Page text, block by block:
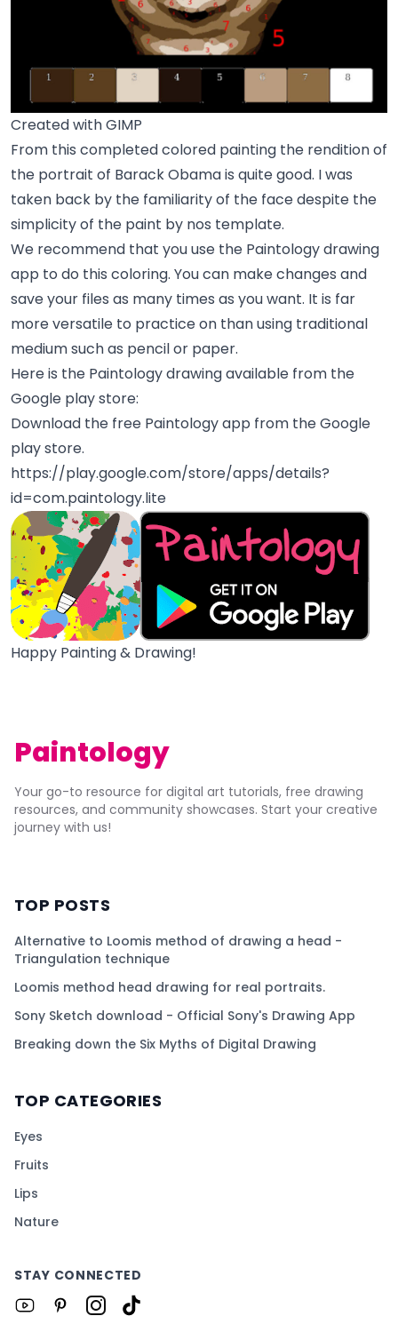
Created with GIMP
From this completed colored painting the rendition of
the portrait of Barack Obama is quite good. I was
taken back by the familiarity of the face despite the
simplicity of the paint by nos template.
We recommend that you use the Paintology drawing
app to do this coloring. You can make changes and
save your files as many times as you want. It is far
more versatile to practice on than using traditional
medium such as pencil or paper.
Here is the Paintology drawing available from the
Google play store:
Download the free Paintology app from the Google
play store.
https://play.google.com/store/apps/details?
id=com.paintology.lite
Happy Painting & Drawing!
Paintology
Your go-to resource for digital art tutorials, free drawing
resources, and community showcases. Start your creative
journey with us!
TOP POSTS
Alternative to Loomis method of drawing a head -
Triangulation technique
Loomis method head drawing for real portraits.
Sony Sketch download - Official Sony's Drawing App
Breaking down the Six Myths of Digital Drawing
TOP CATEGORIES
Eyes
Fruits
Lips
Nature
STAY CONNECTED